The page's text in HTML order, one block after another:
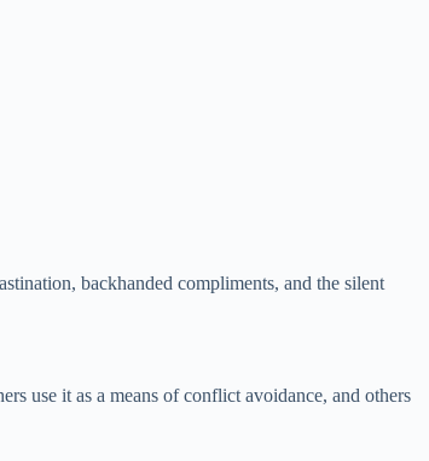
backhanded compliments, and the silent
use it as a means of conflict avoidance, and others